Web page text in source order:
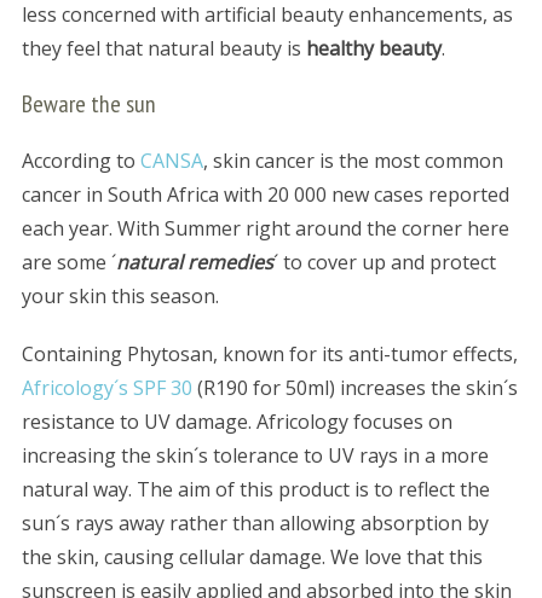
less concerned with artificial beauty enhancements, as
they feel that natural beauty is healthy beauty.
Beware the sun
According to CANSA, skin cancer is the most common
cancer in South Africa with 20 000 new cases reported
each year. With Summer right around the corner here
are some ´natural remedies´ to cover up and protect
your skin this season.
Containing Phytosan, known for its anti-tumor effects,
Africology´s SPF 30 (R190 for 50ml) increases the skin´s
resistance to UV damage. Africology focuses on
increasing the skin´s tolerance to UV rays in a more
natural way. The aim of this product is to reflect the
sun´s rays away rather than allowing absorption by
the skin, causing cellular damage. We love that this
sunscreen is easily applied and absorbed into the skin